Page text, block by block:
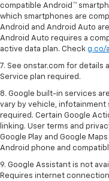
compatible Android™
which smartphones are
Android and Android Auto
Android Auto requires a
active data plan. Check g.co/
7. See onstar.com for details
Service plan required.
8. Google built-in services
vary by vehicle, infotainment
required. Certain Google
linking. User terms and
Google Play and Google
Android phone and
9. Google Assistant is not
Requires internet